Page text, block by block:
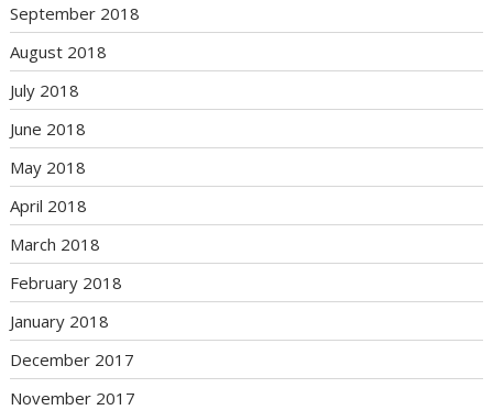
September 2018
August 2018
July 2018
June 2018
May 2018
April 2018
March 2018
February 2018
January 2018
December 2017
November 2017